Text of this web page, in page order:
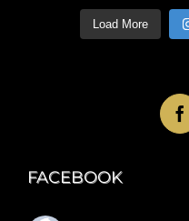
Load More
FACEBOOK